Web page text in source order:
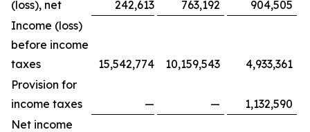
(loss), net
242,613 763,192
904,505
Income (loss)
before income
taxes
15,542,774 10,159,543
4,933,361
Provision for
income taxes
— —
1,132,590
Net income